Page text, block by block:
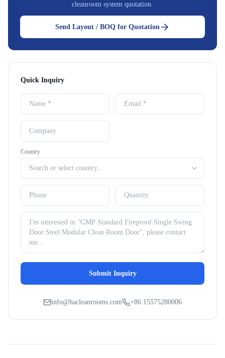
cleanroom system quotation.
Send Layout / BOQ for Quotation
Quick Inquiry
Country
Submit Inquiry
info@hacleanrooms.com +86 15575280006